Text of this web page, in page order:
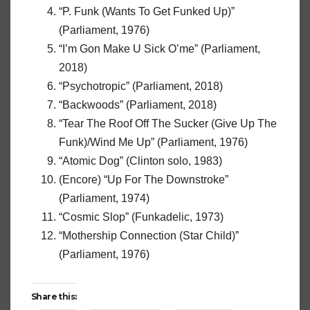
“P. Funk (Wants To Get Funked Up)”
(Parliament, 1976)
“I’m Gon Make U Sick O’me” (Parliament,
2018)
“Psychotropic” (Parliament, 2018)
“Backwoods” (Parliament, 2018)
“Tear The Roof Off The Sucker (Give Up The
Funk)/Wind Me Up” (Parliament, 1976)
“Atomic Dog” (Clinton solo, 1983)
(Encore) “Up For The Downstroke”
(Parliament, 1974)
“Cosmic Slop” (Funkadelic, 1973)
“Mothership Connection (Star Child)”
(Parliament, 1976)
Share this: